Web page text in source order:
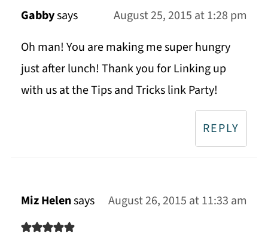
Gabbysays
August 25, 2015 at 1:28 pm
Oh man! You are making me super hungry
just after lunch! Thank you for Linking up
with us at the Tips and Tricks link Party!
REPLY
Miz Helensays August 26, 2015 at 11:33 am